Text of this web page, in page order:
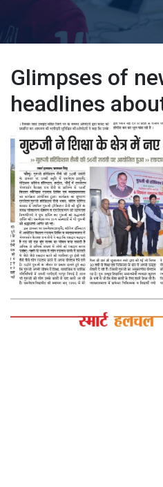
Glimpses of
headlines